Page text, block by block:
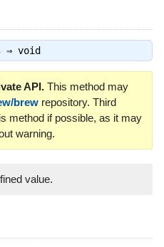
⇒ void
API.This method may
brewrepository. Third
method if possible, as it may
warning.
value.